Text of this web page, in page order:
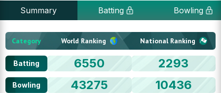
Summary Batting Bowling
Category World Ranking National Ranking
Batting 6550 2293
Bowling 43275 10436